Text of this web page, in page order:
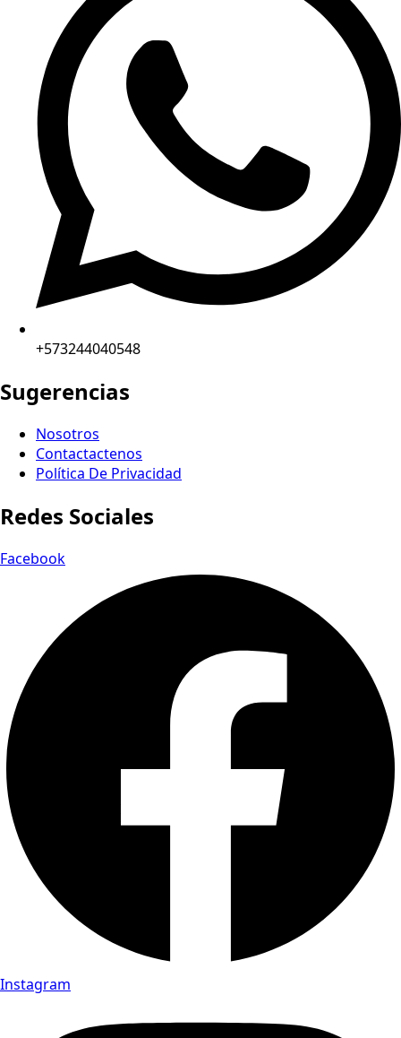
+573244040548
Sugerencias
Nosotros
Contactactenos
Política De Privacidad
Redes Sociales
Facebook
Instagram